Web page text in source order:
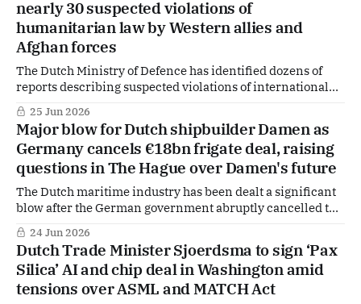
nearly 30 suspected violations of
humanitarian law by Western allies and
Afghan forces
The Dutch Ministry of Defence has identified dozens of
reports describing suspected violations of international
humanitarian law committed by Western coalition
partners and Afghan forces during the Afghanistan
mission.
25 Jun 2026
Major blow for Dutch shipbuilder Damen as
Germany cancels €18bn frigate deal, raising
questions in The Hague over Damen's future
The Dutch maritime industry has been dealt a significant
blow after the German government abruptly cancelled the
multibillion-euro order for six F126 frigates that were to
be built by Damen Naval. The decision, confirmed by the
German Ministry of Defence, is already reverberating in
The Hague, where concerns are
24 Jun 2026
Dutch Trade Minister Sjoerdsma to sign ‘Pax
Silica’ AI and chip deal in Washington amid
tensions over ASML and MATCH Act